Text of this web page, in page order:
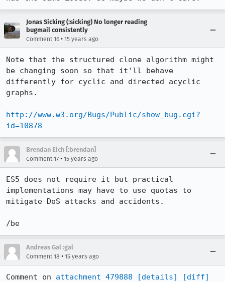
Jonas Sicking (:sicking) No longer reading
bugmail consistently
Comment 16 • 15 years ago
Note that the structured clone algorithm might
be changing soon so that it'll behave
differently for cyclic and directed acyclic
graphs.
http://www.w3.org/Bugs/Public/show_bug.cgi?
id=10878
Brendan Eich [:brendan]
Comment 17 • 15 years ago
ES5 does not require it but practical
implementations may have to use quotas to
mitigate DoS attacks and accidents.
/be
Andreas Gal :gal
Comment 18 • 15 years ago
Comment on attachment 479888 [details]
[diff]